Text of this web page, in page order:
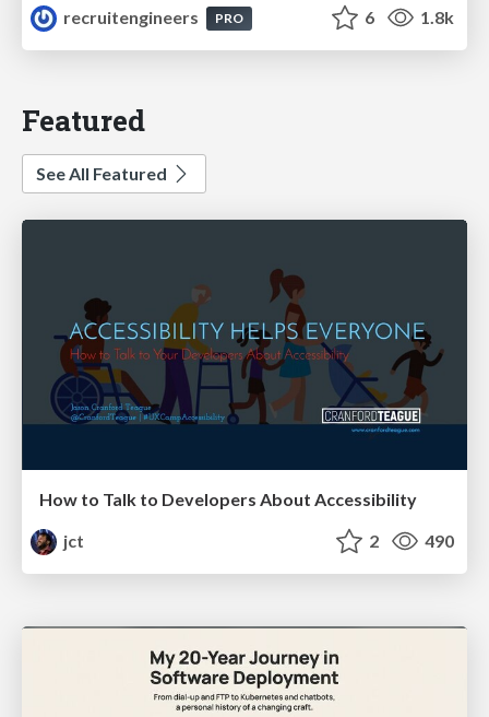
recruitengineers
PRO 6 1.8k
Featured
See All Featured
How to Talk to Developers About Accessibility
jct
2 490